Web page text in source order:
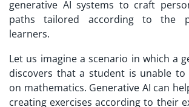
generative AI systems to craft
paths tailored according to the
learners.
Let us imagine a scenario in which a
discovers that a student is unable to
on mathematics. Generative AI can
creating exercises according to their